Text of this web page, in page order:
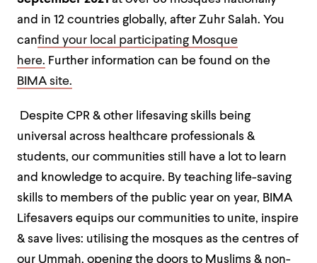
and in 12 countries globally, after Zuhr Salah. You
canfind your local participating Mosque
here. Further information can be found on the
BIMA site.
Despite CPR & other lifesaving skills being
universal across healthcare professionals &
students, our communities still have a lot to learn
and knowledge to acquire. By teaching life-saving
skills to members of the public year on year, BIMA
Lifesavers equips our communities to unite, inspire
& save lives: utilising the mosques as the centres of
our Ummah, opening the doors to Muslims & non-